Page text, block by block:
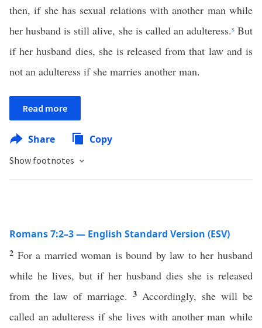
then, if she has sexual relations with another man while
her husband is still alive, she is called an adulteress.sBut
if her husband dies, she is released from that law and is
not an adulteress if she marries another man.
Read more
Share Copy
Show footnotes
Romans 7:2–3 — English Standard Version (ESV)
2 For a married woman is bound by law to her husband
while he lives, but if her husband dies she is released
from the law of marriage. 3 Accordingly, she will be
called an adulteress if she lives with another man while